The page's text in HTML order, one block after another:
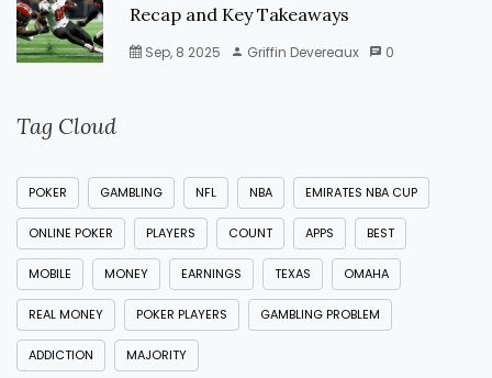
Recap and Key Takeaways
Sep, 8 2025 Griffin Devereaux 0
Tag Cloud
POKER GAMBLING NFL NBA EMIRATES NBA CUP
ONLINE POKER PLAYERS COUNT APPS BEST
MOBILE MONEY EARNINGS TEXAS OMAHA
REAL MONEY POKER PLAYERS GAMBLING PROBLEM
ADDICTION MAJORITY